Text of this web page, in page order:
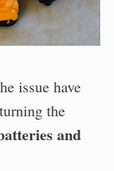
issue have
the
and